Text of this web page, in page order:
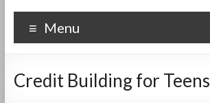
Menu
Credit Building for Teens